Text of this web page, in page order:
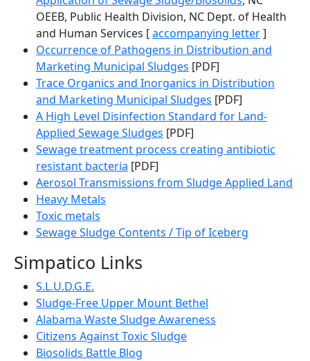
OEEB, Public Health Division, NC Dept. of Health
and Human Services [accompanying letter]
Occurrence of Pathogens in Distribution and
Marketing Municipal Sludges [PDF]
Trace Organics and Inorganics in Distribution
and Marketing Municipal Sludges [PDF]
A High Level Disinfection Standard for Land-
Applied Sewage Sludges [PDF]
Sewage treatment process creating antibiotic
resistant bacteria [PDF]
Aerosol Transmissions from Sludge Applied Land
Heavy Metals
Toxic metals
Sewage Sludge Contents / Tip of Iceberg
Simpatico Links
S.L.U.D.G.E.
Sludge-Free Upper Mount Bethel
Alabama Waste Sludge Awareness
Citizens Against Toxic Sludge
Biosolids Battle Blog